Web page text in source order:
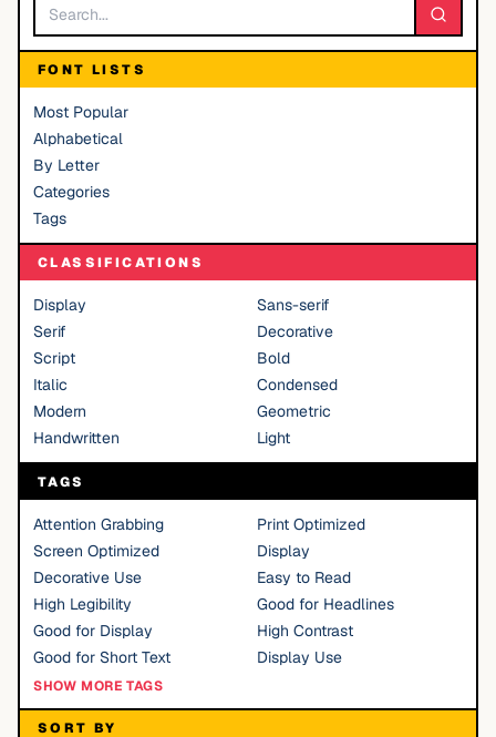
FONT LISTS
Most Popular
Alphabetical
By Letter
Categories
Tags
CLASSIFICATIONS
Display
Sans-serif
Serif
Decorative
Script
Bold
Italic
Condensed
Modern
Geometric
Handwritten
Light
TAGS
Attention Grabbing
Print Optimized
Screen Optimized
Display
Decorative Use
Easy to Read
High Legibility
Good for Headlines
Good for Display
High Contrast
Good for Short Text
Display Use
SHOW MORE TAGS
SORT BY